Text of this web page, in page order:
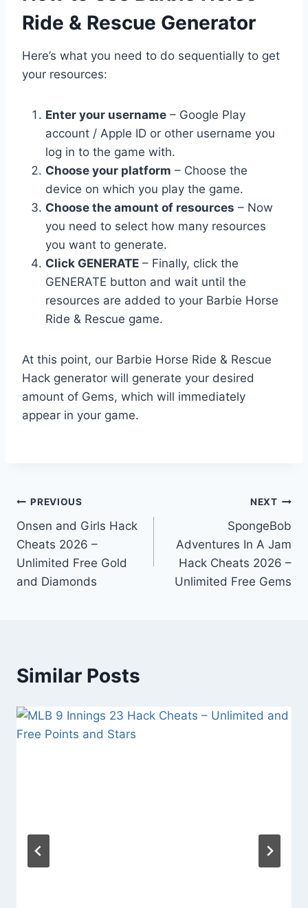
Ride & Rescue Generator
Here’s what you need to do sequentially to get
your resources:
Enter your username – Google Play
account / Apple ID or other username you
log in to the game with.
Choose your platform – Choose the
device on which you play the game.
Choose the amount of resources – Now
you need to select how many resources
you want to generate.
Click GENERATE – Finally, click the
GENERATE button and wait until the
resources are added to your Barbie Horse
Ride & Rescue game.
At this point, our Barbie Horse Ride & Rescue
Hack generator will generate your desired
amount of Gems, which will immediately
appear in your game.
Post
navigation
PREVIOUS
Onsen and Girls Hack
Cheats 2026 –
Unlimited Free Gold
and Diamonds
NEXT
SpongeBob
Adventures In A Jam
Hack Cheats 2026 –
Unlimited Free Gems
Similar Posts